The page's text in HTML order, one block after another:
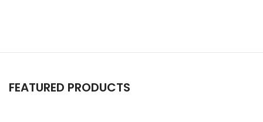
FEATURED PRODUCTS